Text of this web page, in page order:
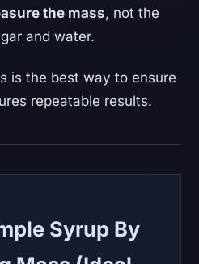
the mass, not the
and water.
is the best way to ensure
repeatable results.
Syrup By